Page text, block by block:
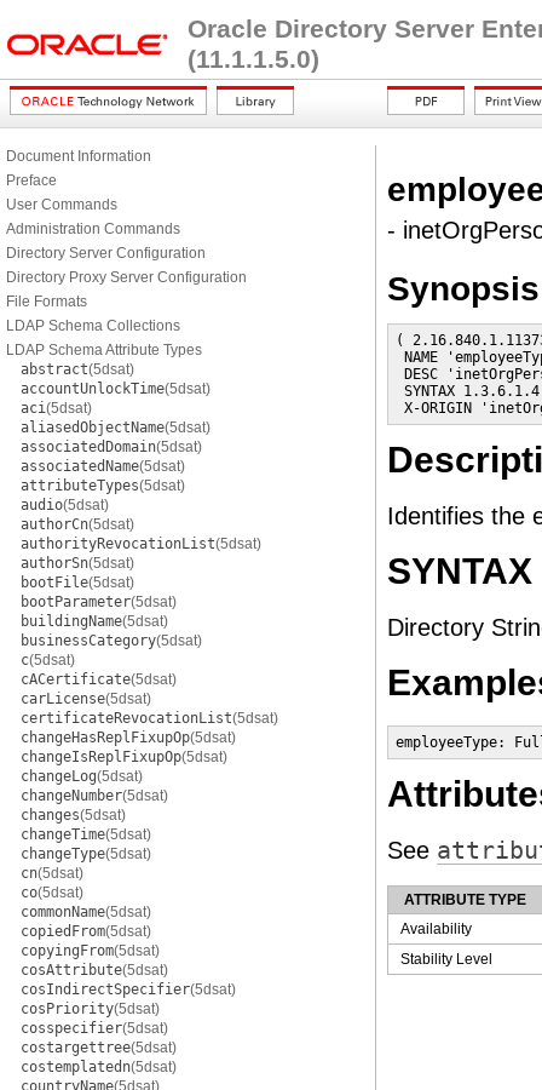
Oracle Directory Server
(11.1.1.5.0)
Document Information
Preface
User Commands
Administration Commands
Directory Server Configuration
Directory Proxy Server Configuration
File Formats
LDAP Schema Collections
LDAP Schema Attribute Types
abstract(5dsat)
accountUnlockTime(5dsat)
aci(5dsat)
aliasedObjectName(5dsat)
associatedDomain(5dsat)
associatedName(5dsat)
attributeTypes(5dsat)
audio(5dsat)
authorCn(5dsat)
authorityRevocationList(5dsat)
authorSn(5dsat)
bootFile(5dsat)
bootParameter(5dsat)
buildingName(5dsat)
businessCategory(5dsat)
c(5dsat)
cACertificate(5dsat)
carLicense(5dsat)
certificateRevocationList(5dsat)
changeHasReplFixupOp(5dsat)
changeIsReplFixupOp(5dsat)
changeLog(5dsat)
changeNumber(5dsat)
changes(5dsat)
changeTime(5dsat)
changeType(5dsat)
cn(5dsat)
co(5dsat)
commonName(5dsat)
copiedFrom(5dsat)
copyingFrom(5dsat)
cosAttribute(5dsat)
cosIndirectSpecifier(5dsat)
cosPriority(5dsat)
cosspecifier(5dsat)
costargettree(5dsat)
costemplatedn(5dsat)
countryName(5dsat)
-
Synopsis
(
NAME
DESC
SYNTAX
X-ORIGIN
Identifies the
SYNTAX
Directory
employeeType:
See
ATTRIBUTE TYPE
Availability
Stability Level